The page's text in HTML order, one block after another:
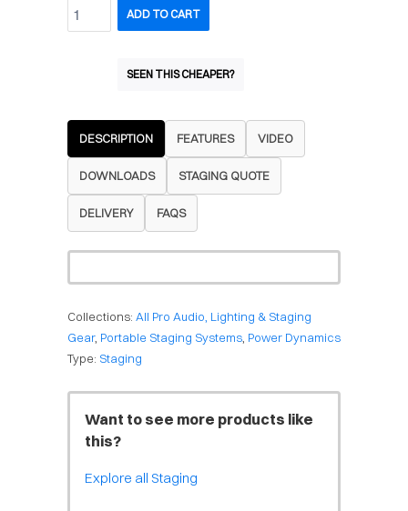
ADD TO CART
SEEN THIS CHEAPER?
DESCRIPTION FEATURES VIDEO
DOWNLOADS STAGING QUOTE
DELIVERY FAQS
Collections: All Pro Audio, Lighting & Staging
Gear, Portable Staging Systems Power Dynamics
Type: Staging
Want to see more products like
this?
Explore all Staging